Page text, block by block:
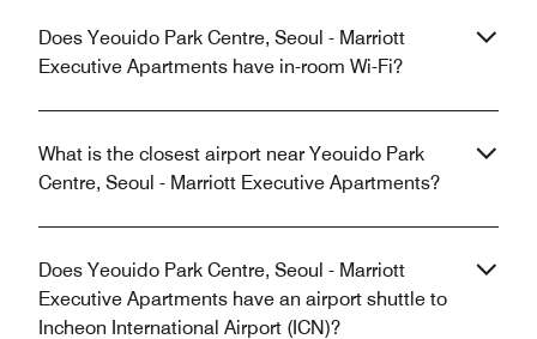
Does Yeouido Park Centre, Seoul - Marriott
Executive Apartments have in-room Wi-Fi?
What is the closest airport near Yeouido Park
Centre, Seoul - Marriott Executive Apartments?
Does Yeouido Park Centre, Seoul - Marriott
Executive Apartments have an airport shuttle to
Incheon International Airport (ICN)?